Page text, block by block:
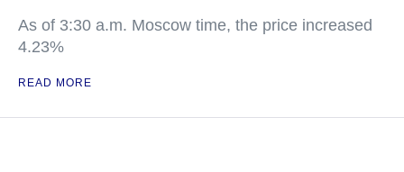
As of 3:30 a.m. Moscow time, the price increased
4.23%
READ MORE